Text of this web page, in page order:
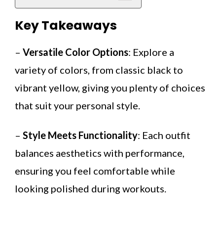
Key Takeaways
– Versatile Color Options: Explore a
variety of colors, from classic black to
vibrant yellow, giving you plenty of choices
that suit your personal style.
– Style Meets Functionality: Each outfit
balances aesthetics with performance,
ensuring you feel comfortable while
looking polished during workouts.